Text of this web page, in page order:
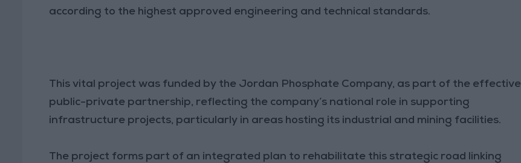
according to the highest approved engineering and technical standards.
This vital project was funded by the Jordan Phosphate Company, as part of the effective
public-private partnership, reflecting the company’s national role in supporting
infrastructure projects, particularly in areas hosting its industrial and mining facilities.
The project forms part of an integrated plan to rehabilitate this strategic road linking